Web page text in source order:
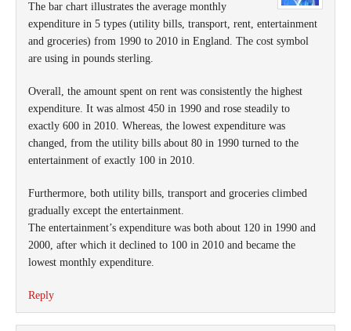
The bar chart illustrates the average monthly
expenditure in 5 types (utility bills, transport, rent, entertainment
and groceries) from 1990 to 2010 in England. The cost symbol
are using in pounds sterling.
Overall, the amount spent on rent was consistently the highest
expenditure. It was almost 450 in 1990 and rose steadily to
exactly 600 in 2010. Whereas, the lowest expenditure was
changed, from the utility bills about 80 in 1990 turned to the
entertainment of exactly 100 in 2010.
Furthermore, both utility bills, transport and groceries climbed
gradually except the entertainment.
The entertainment’s expenditure was both about 120 in 1990 and
2000, after which it declined to 100 in 2010 and became the
lowest monthly expenditure.
Reply